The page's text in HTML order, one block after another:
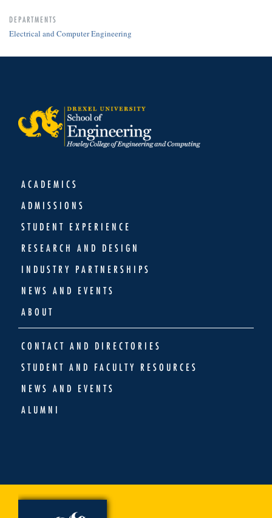
DEPARTMENTS
Electrical and Computer Engineering
ACADEMICS
ADMISSIONS
STUDENT EXPERIENCE
RESEARCH AND DESIGN
INDUSTRY PARTNERSHIPS
NEWS AND EVENTS
ABOUT
CONTACT AND DIRECTORIES
STUDENT AND FACULTY RESOURCES
NEWS AND EVENTS
ALUMNI